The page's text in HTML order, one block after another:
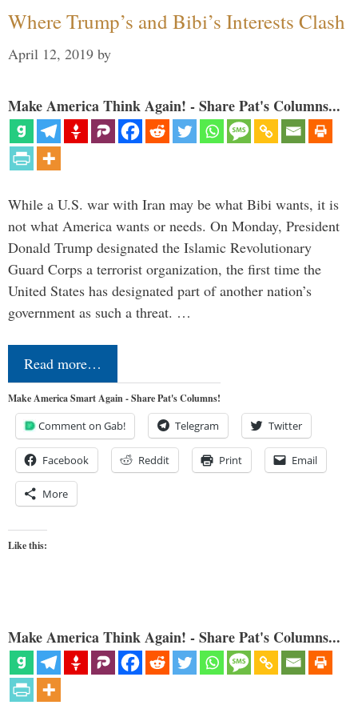
Where Trump’s and Bibi’s Interests Clash
April 12, 2019 by
Make America Think Again! - Share Pat's Columns...
While a U.S. war with Iran may be what Bibi wants, it is
not what America wants or needs. On Monday, President
Donald Trump designated the Islamic Revolutionary
Guard Corps a terrorist organization, the first time the
United States has designated part of another nation’s
government as such a threat. …
Read more…
Make America Smart Again - Share Pat's Columns!
Comment on Gab! Telegram Twitter
Facebook Reddit Print Email
More
Like this:
Make America Think Again! - Share Pat's Columns...